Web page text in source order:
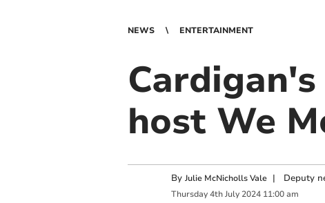
NEWS ENTERTAINMENT
host We
By Julie McNicholls Vale | Deputy
Thursday 4th July 2024 11:00 am